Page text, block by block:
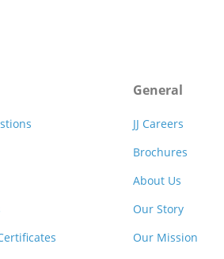
General
JJ Careers
Brochures
About Us
Our Story
Our Mission